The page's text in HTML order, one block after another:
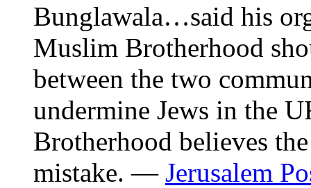
Bunglawala…said his
Muslim Brotherhood
between the two
undermine Jews in the
Brotherhood believes
mistake. — Jerusalem